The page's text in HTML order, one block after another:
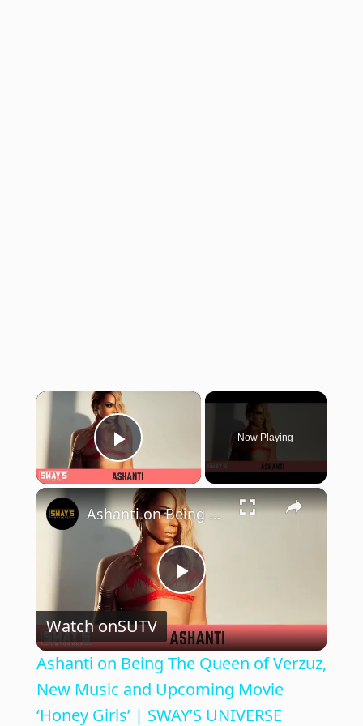
×
Play Video
Now Playing
×
P
l
a
Ashanti on Being The Queen of Verzuz, New Music and Upcoming Movie ‘Honey Girls’ | SWAY’S UNIVERSE
Watch onSUTV
Ashanti on Being The Queen of Verzuz,
New Music and Upcoming Movie
‘Honey Girls’ | SWAY’S UNIVERSE